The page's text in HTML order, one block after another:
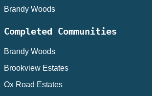
Brandy Woods
Completed Communities
Brandy Woods
Brookview Estates
Ox Road Estates